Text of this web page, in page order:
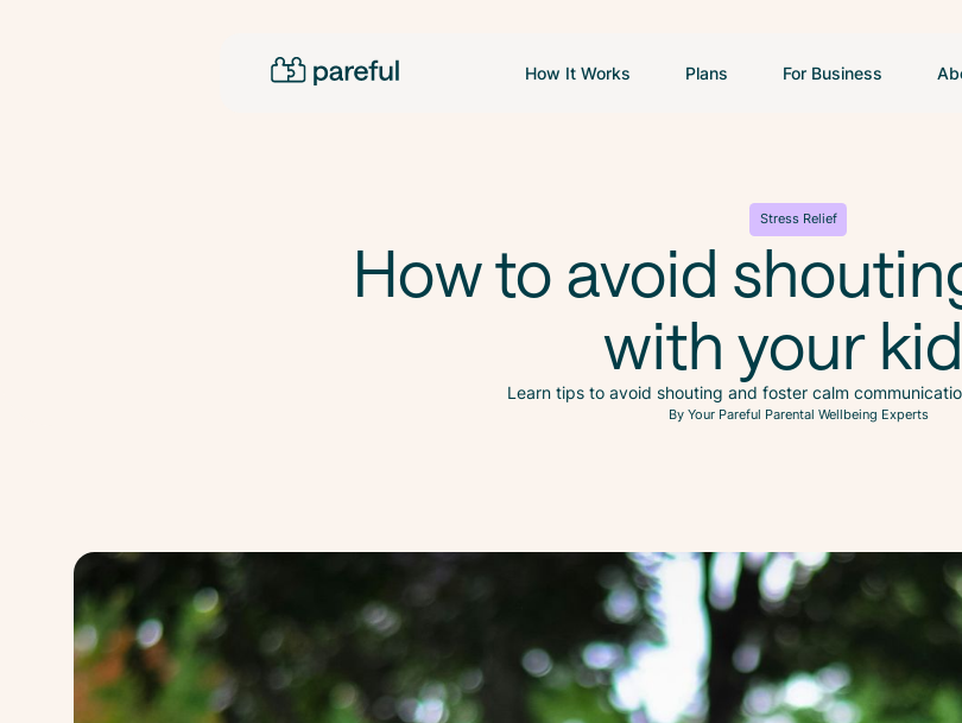
How It Works Plans For Business
Stress Relief
How to avoid
with your
Learn tips to avoid shouting and foster calm
By Your Pareful Parental Wellbeing Experts